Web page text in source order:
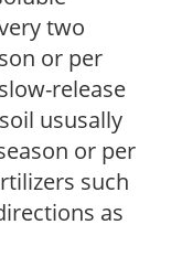
two
or per
release
ususally
or per
such
as